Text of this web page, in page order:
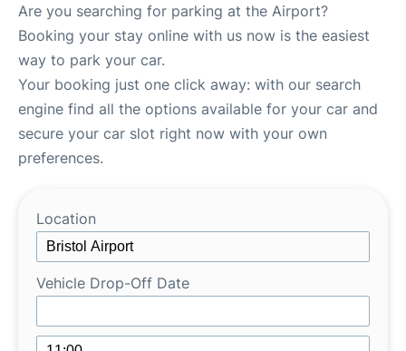
Transport
Parking
Lounges
Review
Are you searching for parking at the Airport?
Booking your stay online with us now is the easiest
way to park your car.
Your booking just one click away: with our search
engine find all the options available for your car and
secure your car slot right now with your own
preferences.
Location
Vehicle Drop-Off Date